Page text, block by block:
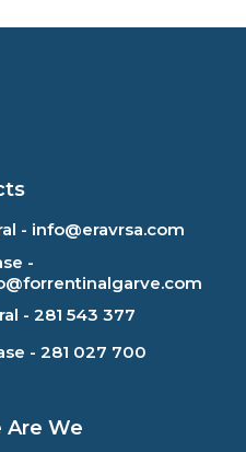
- info@eravrsa.com
-
- 281 543 377
- 281 027 700
Are We